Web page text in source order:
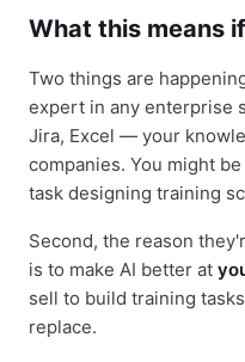
What this means
Two things are
expert in any enterprise
Jira, Excel — your
companies. You might
task designing training
Second, the reason
is to make AI better at
sell to build training
replace.